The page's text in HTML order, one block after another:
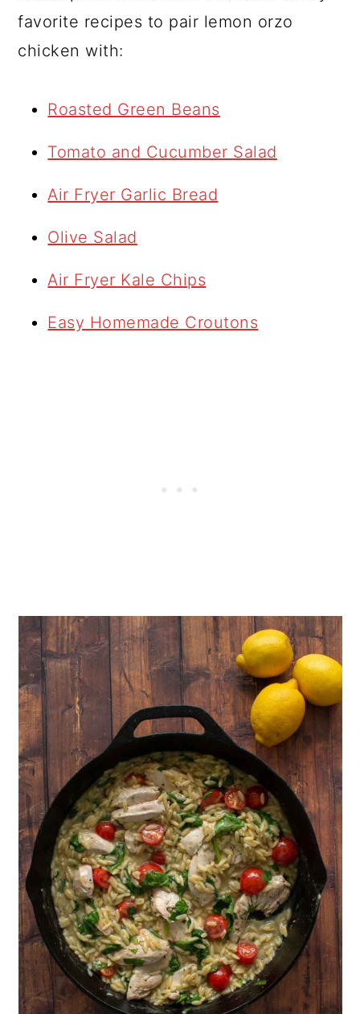
favorite recipes to pair lemon orzo
chicken with:
Roasted Green Beans
Tomato and Cucumber Salad
Air Fryer Garlic Bread
Olive Salad
Air Fryer Kale Chips
Easy Homemade Croutons